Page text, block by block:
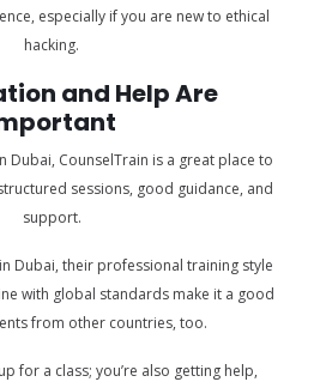
especially if you are new to ethical
hacking.
and Help Are
Dubai, CounselTrain is a great place to
sessions, good guidance, and
support.
Dubai, their professional training style
with global standards make it a good
from other countries, too.
for a class; you’re also getting help,